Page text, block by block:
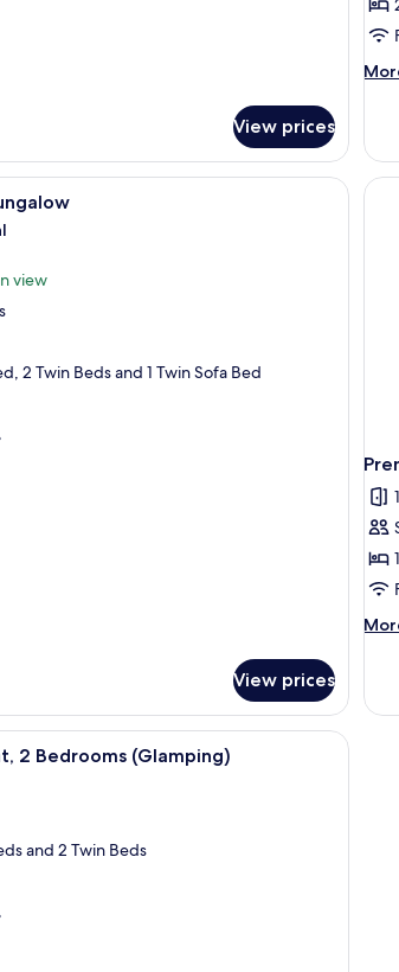
View prices
2
a glass door leading to an interior space.
A wooden deck with a table and chairs,
view
2 Twin Beds and 1 Twin Sofa Bed
View prices
A tented accommodation with a
2 Bedrooms (Glamping)
and 2 Twin Beds